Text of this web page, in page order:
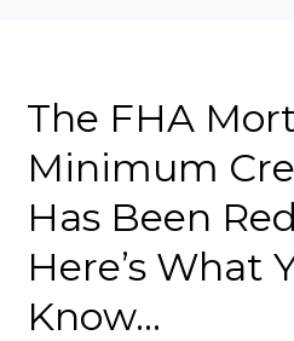
The FHA
Minimum
Has Been
Here’s What
Know…